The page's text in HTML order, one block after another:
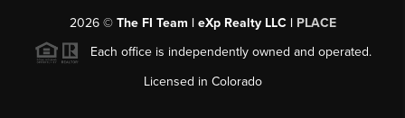
2026© The FI Team | eXp Realty LLC | PLACE
Each office is independently owned and operated.
Licensed in Colorado